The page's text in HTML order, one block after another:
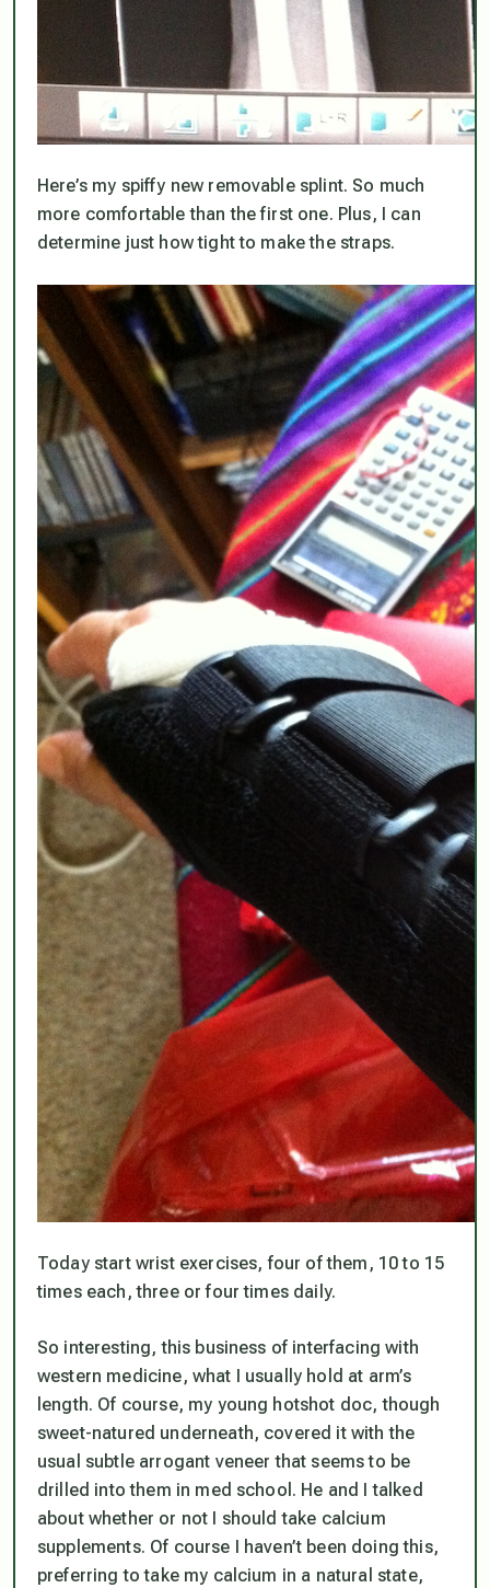
Here’s my spiffy new removable splint. So much
more comfortable than the first one. Plus, I can
determine just how tight to make the straps.
Today start wrist exercises, four of them, 10 to 15
times each, three or four times daily.
So interesting, this business of interfacing with
western medicine, what I usually hold at arm’s
length. Of course, my young hotshot doc, though
sweet-natured underneath, covered it with the
usual subtle arrogant veneer that seems to be
drilled into them in med school. He and I talked
about whether or not I should take calcium
supplements. Of course I haven’t been doing this,
preferring to take my calcium in a natural state,